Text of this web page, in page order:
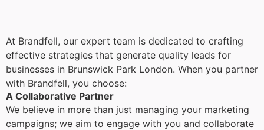
At Brandfell, our expert team is dedicated to crafting
effective strategies that generate quality leads for
businesses in Brunswick Park London. When you partner
with Brandfell, you choose:
A Collaborative Partner
We believe in more than just managing your marketing
campaigns; we aim to engage with you and collaborate